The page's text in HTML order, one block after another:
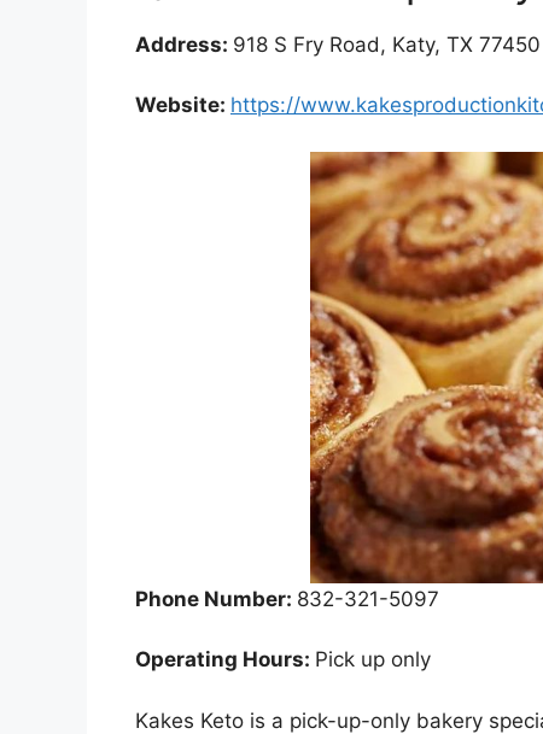
Address: 918 S Fry Road, Katy, TX 77450
Website: https://
Phone Number: 832-321-5097
Operating Hours: Pick up only
Kakes Keto is a pick-up-only bakery